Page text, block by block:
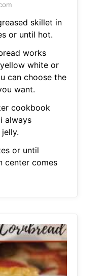
skillet in
or until hot.
works
white or
can choose the
want.
cookbook
always
or until
center comes